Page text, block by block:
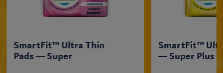
SmartFit™ Ultra Thin
Pads — Super
SmartFit™
— Super Plus